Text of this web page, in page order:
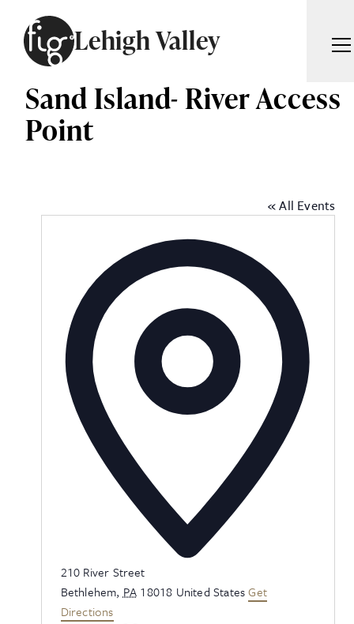
Lehigh Valley
ARTICLES
MAGAZINE
FIG WEEKLY
ADVERTISE
SUBSCRIBE
Sand Island- River Access
Point
« All Events
Address
210 River Street
Bethlehem, PA 18018 United StatesGet
Directions